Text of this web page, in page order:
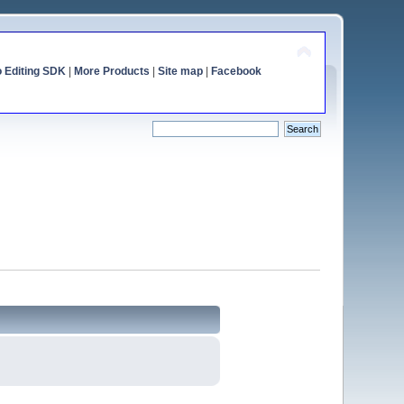
Editing SDK| More Products Site map| Facebook